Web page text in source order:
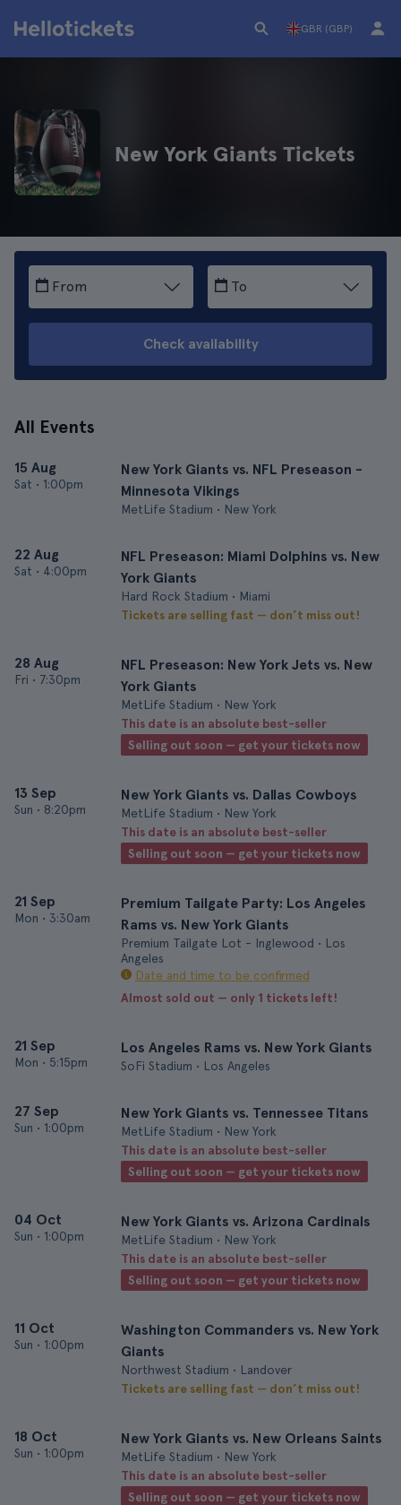
GBR (GBP)
New York Giants Tickets
From To
Check availability
All Events
15 Aug
Sat • 1:00pm
New York Giants vs. NFL Preseason -
Minnesota Vikings
MetLife Stadium • New York
22 Aug
Sat • 4:00pm
NFL Preseason: Miami Dolphins vs. New
York Giants
Hard Rock Stadium • Miami
Tickets are selling fast — don’t miss out!
28 Aug
Fri • 7:30pm
NFL Preseason: New York Jets vs. New
York Giants
MetLife Stadium • New York
This date is an absolute best-seller
Selling out soon — get your tickets now
13 Sep
Sun • 8:20pm
New York Giants vs. Dallas Cowboys
MetLife Stadium • New York
This date is an absolute best-seller
Selling out soon — get your tickets now
21 Sep
Mon • 3:30am
Premium Tailgate Party: Los Angeles
Rams vs. New York Giants
Premium Tailgate Lot - Inglewood • Los
Angeles
Date and time to be confirmed
Almost sold out — only 1 tickets left!
21 Sep
Mon • 5:15pm
Los Angeles Rams vs. New York Giants
SoFi Stadium • Los Angeles
27 Sep
Sun • 1:00pm
New York Giants vs. Tennessee Titans
MetLife Stadium • New York
This date is an absolute best-seller
Selling out soon — get your tickets now
04 Oct
Sun • 1:00pm
New York Giants vs. Arizona Cardinals
MetLife Stadium • New York
This date is an absolute best-seller
Selling out soon — get your tickets now
11 Oct
Sun • 1:00pm
Washington Commanders vs. New York
Giants
Northwest Stadium • Landover
Tickets are selling fast — don’t miss out!
18 Oct
Sun • 1:00pm
New York Giants vs. New Orleans Saints
MetLife Stadium • New York
This date is an absolute best-seller
Selling out soon — get your tickets now